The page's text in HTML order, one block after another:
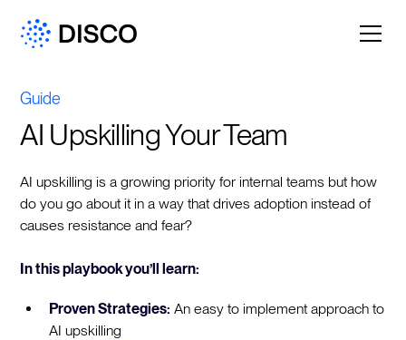
Guide
AI Upskilling Your Team
AI upskilling is a growing priority for internal teams but how
do you go about it in a way that drives adoption instead of
causes resistance and fear?
In this playbook you’ll learn:
Proven Strategies: An easy to implement approach to
AI upskilling